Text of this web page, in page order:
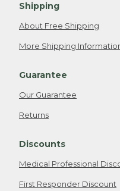
Shipping
About Free Shipping
More Shipping
Guarantee
Our Guarantee
Returns
Discounts
Medical Professional
First Responder Discount